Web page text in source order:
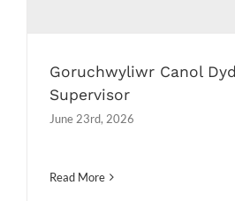
Goruchwyliwr Canol
Supervisor
June 23rd, 2026
Read More